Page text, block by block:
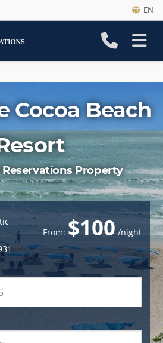
EN
Cocoa Beach
Property
From: $100 /night